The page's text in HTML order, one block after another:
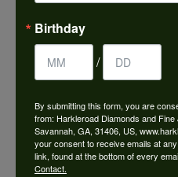
I1
Choose
Add
Shipping
Birthday
/
By submitting this form, you are
from: Harkleroad Diamonds and
Savannah, GA, 31406, US,
your consent to receive emails at
link, found at the bottom of every
Contact.